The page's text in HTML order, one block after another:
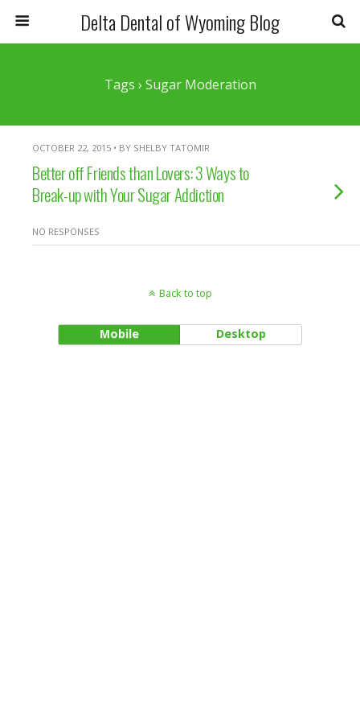
Delta Dental of Wyoming Blog
Tags › Sugar Moderation
OCTOBER 22, 2015 • BY SHELBY TATOMIR
Better off Friends than Lovers: 3 Ways to
Break-up with Your Sugar Addiction
NO RESPONSES
Back to top
Mobile Desktop